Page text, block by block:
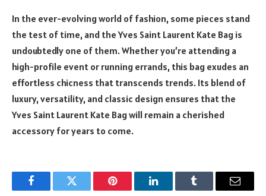
In the ever-evolving world of fashion, some pieces stand
the test of time, and the Yves Saint Laurent Kate Bag is
undoubtedly one of them. Whether you’re attending a
high-profile event or running errands, this bag exudes an
effortless chicness that transcends trends. Its blend of
luxury, versatility, and classic design ensures that the
Yves Saint Laurent Kate Bag will remain a cherished
accessory for years to come.
FacebookTwitter Pinterest LinkedInTumblr Email